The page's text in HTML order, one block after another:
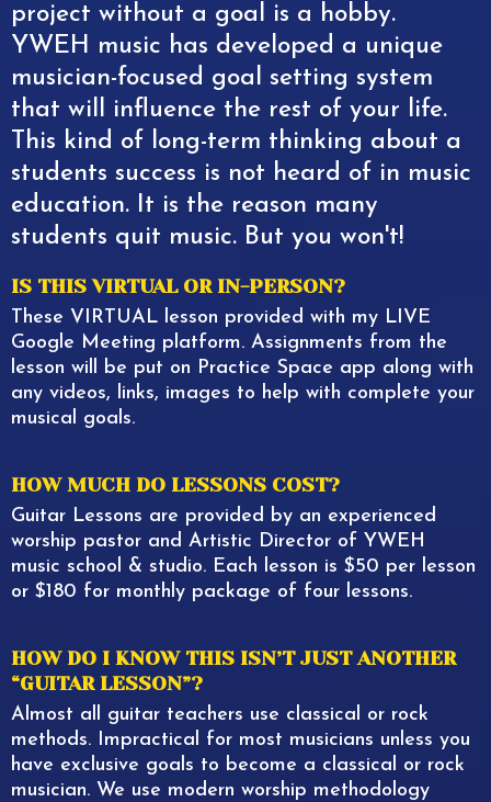
project without a goal is a hobby.
YWEH music has developed a unique
musician-focused goal setting system
that will influence the rest of your life.
This kind of long-term thinking about a
students success is not heard of in music
education. It is the reason many
students quit music. But you won't!
IS THIS VIRTUAL OR IN-PERSON?
These VIRTUAL lesson provided with my LIVE
Google Meeting platform. Assignments from the
lesson will be put on Practice Space app along with
any videos, links, images to help with complete your
musical goals.
HOW MUCH DO LESSONS COST?
Guitar Lessons are provided by an experienced
worship pastor and Artistic Director of YWEH
music school & studio. Each lesson is $50 per lesson
or $180 for monthly package of four lessons.
HOW DO I KNOW THIS ISN’T JUST ANOTHER
“GUITAR LESSON”?
Almost all guitar teachers use classical or rock
methods. Impractical for most musicians unless you
have exclusive goals to become a classical or rock
musician. We use modern worship methodology